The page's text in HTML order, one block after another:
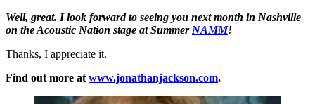
Well, great. I look forward to seeing you next month in Nashville
on the Acoustic Nation stage at Summer NAMM!
Thanks, I appreciate it.
Find out more at www.jonathanjackson.com.